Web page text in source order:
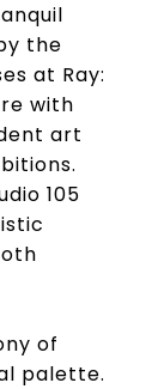
the
at Ray:
with
art
105
of
palette.